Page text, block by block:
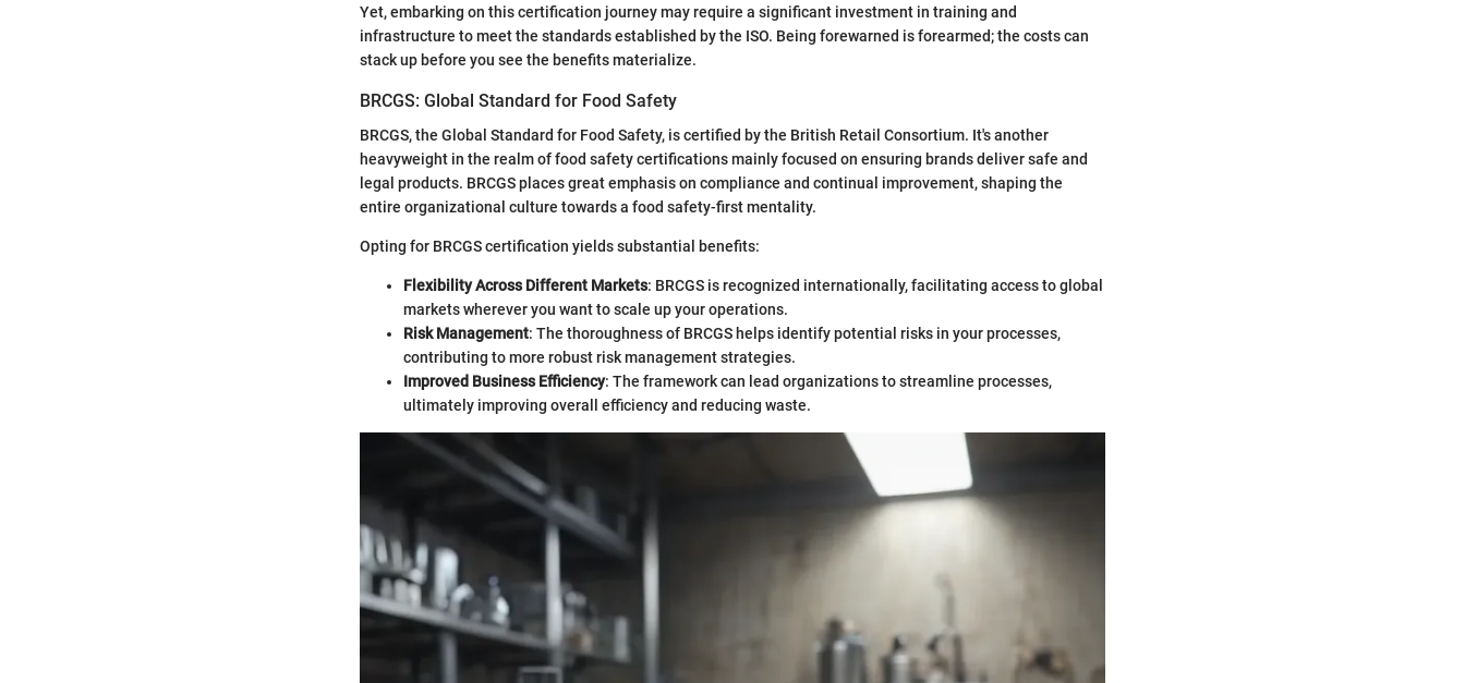
Yet, embarking on this certification journey may require a significant investment in training and
infrastructure to meet the standards established by the ISO. Being forewarned is forearmed; the costs can
stack up before you see the benefits materialize.
BRCGS: Global Standard for Food Safety
BRCGS, the Global Standard for Food Safety, is certified by the British Retail Consortium. It's another
heavyweight in the realm of food safety certifications mainly focused on ensuring brands deliver safe and
legal products. BRCGS places great emphasis on compliance and continual improvement, shaping the
entire organizational culture towards a food safety-first mentality.
Opting for BRCGS certification yields substantial benefits:
Flexibility Across Different Markets: BRCGS is recognized internationally, facilitating access to global
markets wherever you want to scale up your operations.
Risk Management: The thoroughness of BRCGS helps identify potential risks in your processes,
contributing to more robust risk management strategies.
Improved Business Efficiency: The framework can lead organizations to streamline processes,
ultimately improving overall efficiency and reducing waste.